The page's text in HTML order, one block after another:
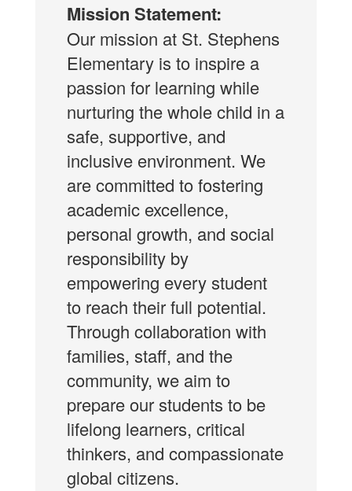
Mission Statement:
Our mission at St. Stephens
Elementary is to inspire a
passion for learning while
nurturing the whole child in a
safe, supportive, and
inclusive environment. We
are committed to fostering
academic excellence,
personal growth, and social
responsibility by
empowering every student
to reach their full potential.
Through collaboration with
families, staff, and the
community, we aim to
prepare our students to be
lifelong learners, critical
thinkers, and compassionate
global citizens.